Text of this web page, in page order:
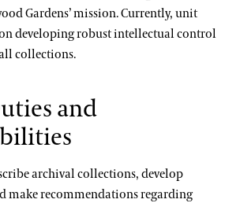
Creamery
& Training Program
for UK Citizens
Gardens’ mission. Currently, unit
developing robust intellectual control
collections.
and
archival collections, develop
make recommendations regarding